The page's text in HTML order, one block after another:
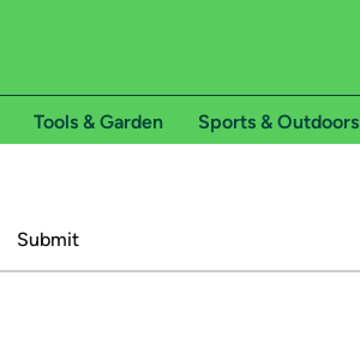
Tools & Garden Sports & Outdoors
Submit